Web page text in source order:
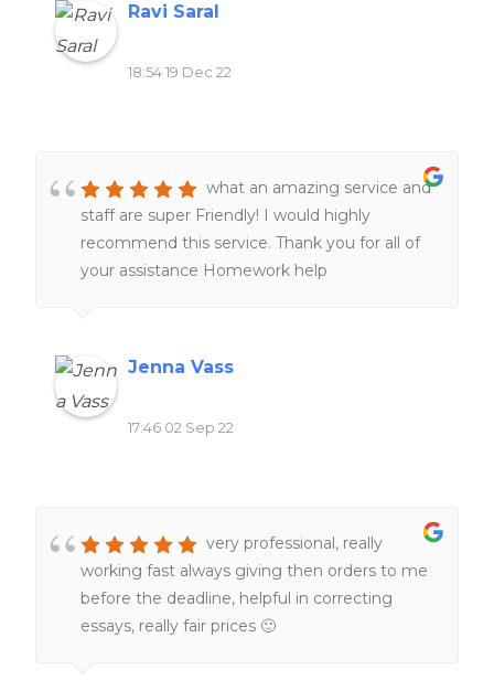
Ravi Saral
18:54 19 Dec 22
what an amazing service and
staff are super Friendly! I would highly
recommend this service. Thank you for all of
your assistance Homework help
Jenna Vass
17:46 02 Sep 22
very professional, really
working fast always giving then orders to me
before the deadline, helpful in correcting
essays, really fair prices 🙂